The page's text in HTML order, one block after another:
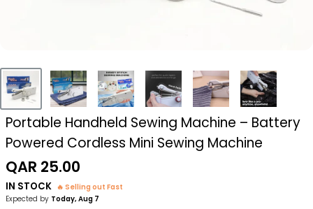
Portable Handheld Sewing Machine – Battery
Powered Cordless Mini Sewing Machine
Sale
price
QAR 25.00
IN STOCK
🔥 Selling out Fast
Expected by Today, Aug 7